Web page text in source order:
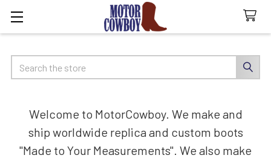
Search
Welcome to MotorCowboy. We make and
ship worldwide replica and custom boots
"Made to Your Measurements". We also make